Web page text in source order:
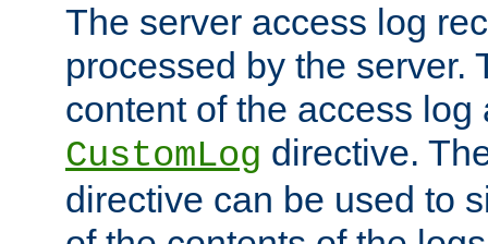
The server access log
processed by the server.
content of the access
CustomLog directive.
directive can be used to